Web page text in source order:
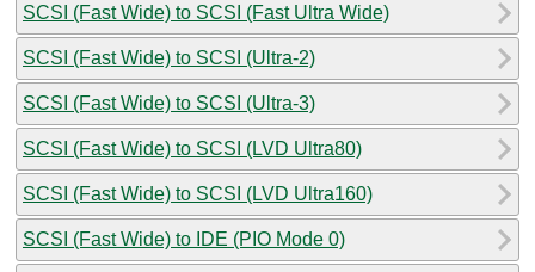
SCSI (Fast Wide) to SCSI (Fast Ultra Wide)
SCSI (Fast Wide) to SCSI (Ultra-2)
SCSI (Fast Wide) to SCSI (Ultra-3)
SCSI (Fast Wide) to SCSI (LVD Ultra80)
SCSI (Fast Wide) to SCSI (LVD Ultra160)
SCSI (Fast Wide) to IDE (PIO Mode 0)